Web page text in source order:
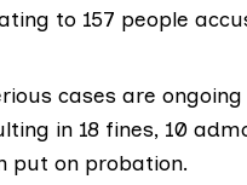
to 157 people
cases are
in 18 fines, 10
put on probation.